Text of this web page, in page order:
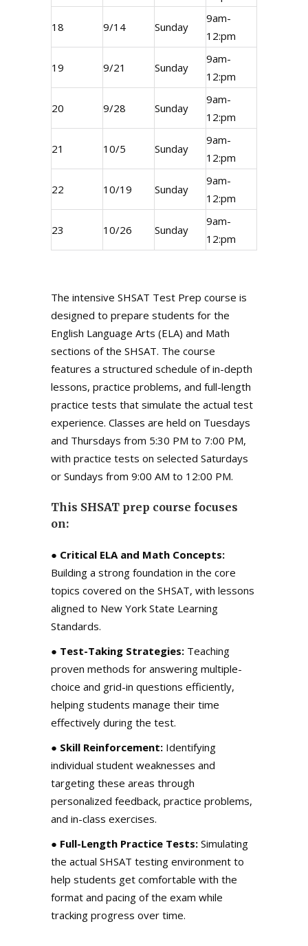
18 9/14 Sunday
9am-
12:pm
19 9/21 Sunday
9am-
12:pm
20 9/28 Sunday
9am-
12:pm
21 10/5 Sunday
9am-
12:pm
22 10/19 Sunday
9am-
12:pm
23 10/26 Sunday
9am-
12:pm
The intensive SHSAT Test Prep course is
designed to prepare students for the
English Language Arts (ELA) and Math
sections of the SHSAT. The course
features a structured schedule of in-depth
lessons, practice problems, and full-length
practice tests that simulate the actual test
experience. Classes are held on Tuesdays
and Thursdays from 5:30 PM to 7:00 PM,
with practice tests on selected Saturdays
or Sundays from 9:00 AM to 12:00 PM.
This SHSAT prep course focuses
on:
● Critical ELA and Math Concepts:
Building a strong foundation in the core
topics covered on the SHSAT, with lessons
aligned to New York State Learning
Standards.
● Test-Taking Strategies: Teaching
proven methods for answering multiple-
choice and grid-in questions efficiently,
helping students manage their time
effectively during the test.
● Skill Reinforcement: Identifying
individual student weaknesses and
targeting these areas through
personalized feedback, practice problems,
and in-class exercises.
● Full-Length Practice Tests: Simulating
the actual SHSAT testing environment to
help students get comfortable with the
format and pacing of the exam while
tracking progress over time.